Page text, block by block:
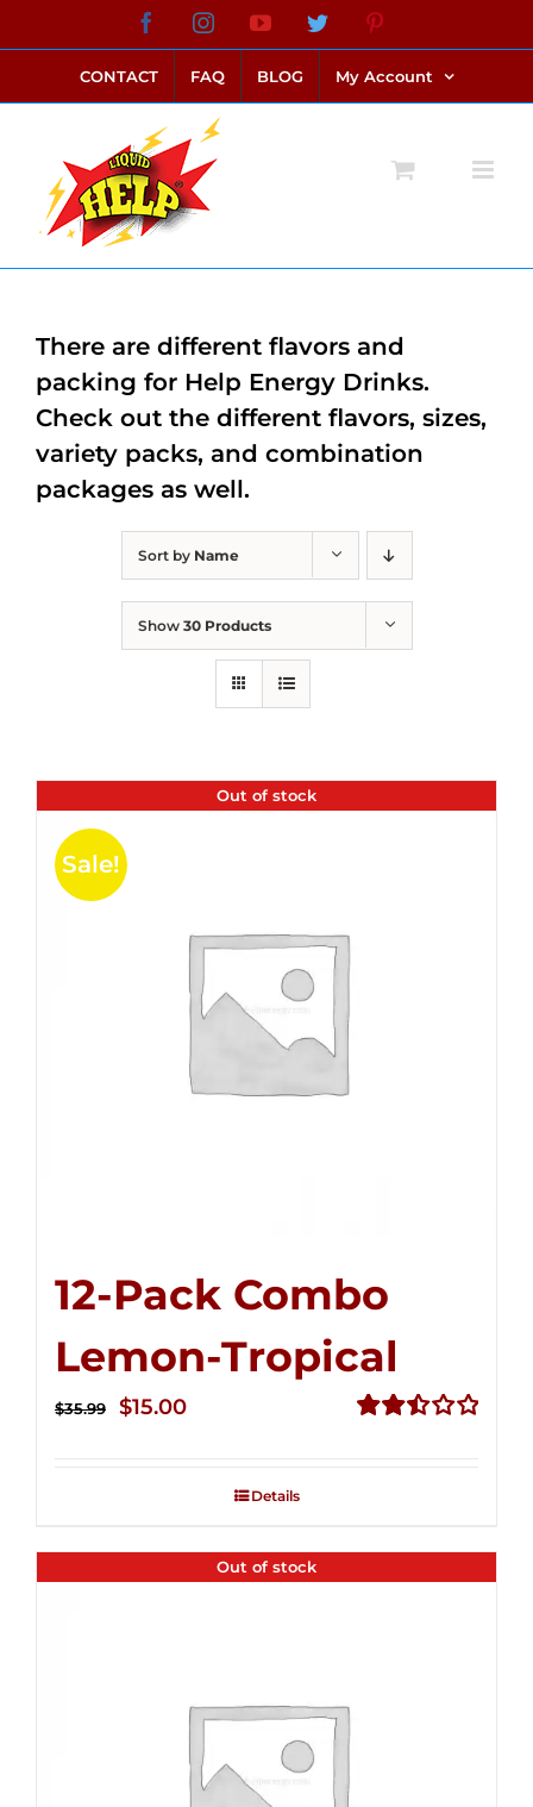
to
content
FacebookInstagramYouTubeTwitter
CONTACT FAQ BLOG My Account
Sort by Name
Show 30 Products
Out of stock
Sale!
12-Pack Combo
Lemon-Tropical
$35.99
Original
$15.00Current
$15.00.
Details
Out of stock
There are different flavors and
packing for Help Energy Drinks.
Check out the different flavors, sizes,
variety packs, and combination
packages as well.